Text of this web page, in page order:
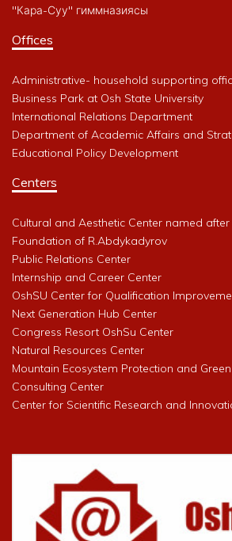
"Кара-Суу" гиммназиясы
Offices
Administrative- household supporting
Business Park at Osh State University
International Relations Department
Department of Academic Affairs and
Educational Policy Development
Centers
Cultural and Aesthetic Center named
Foundation of R.Abdykadyrov
Public Relations Center
Internship and Career Center
OshSU Center for Qualification
Next Generation Hub Center
Congress Resort OshSu Center
Natural Resources Center
Mountain Ecosystem Protection and
Consulting Center
Center for Scientific Research and